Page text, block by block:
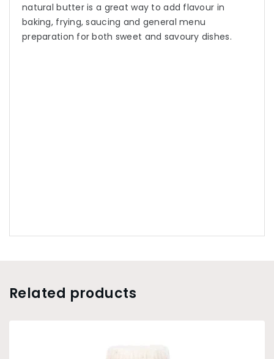
natural butter is a great way to add flavour in
baking, frying, saucing and general menu
preparation for both sweet and savoury dishes.
Related products